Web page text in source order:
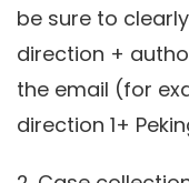
be sure to
direction +
the email (for
direction 1+